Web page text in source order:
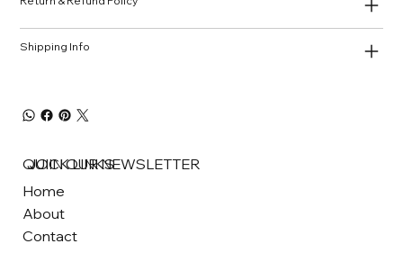
Shipping Info
JOIN OUR NEWSLETTER
Email
QUICK LINKS
Home
About
Contact